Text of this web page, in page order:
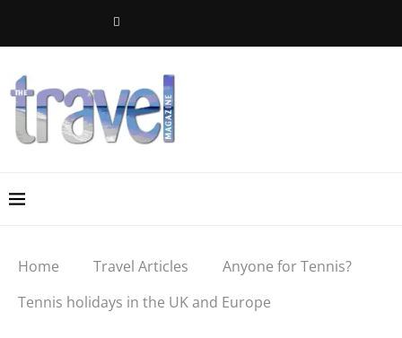
Home Travel Articles
Anyone for Tennis?
Tennis holidays in the UK and Europe